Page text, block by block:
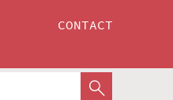
CONTACT